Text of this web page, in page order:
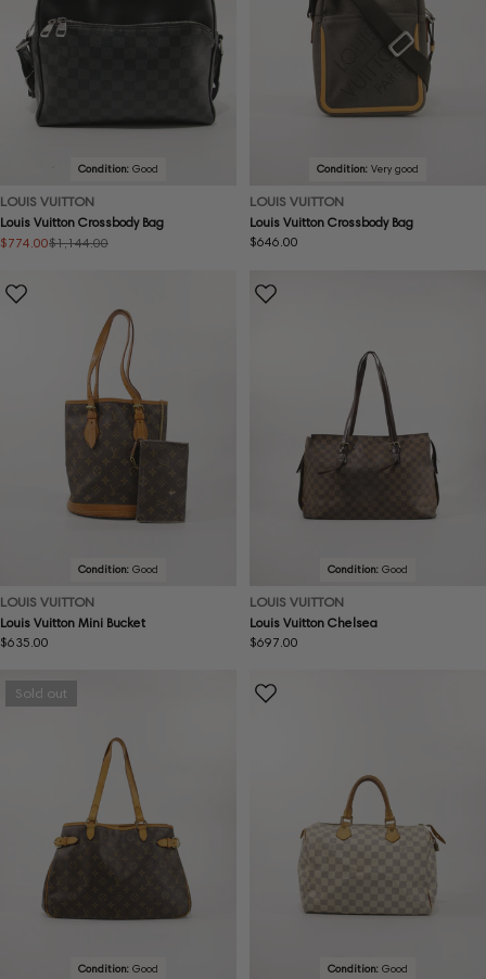
Condition: Good
LOUIS VUITTON
Louis Vuitton Crossbody Bag
Sale
$774.00
Regular $1,144.00
Condition: Very good
LOUIS VUITTON
Louis Vuitton Crossbody Bag
Regular
$646.00
Condition: Good
LOUIS VUITTON
Louis Vuitton Mini Bucket
Regular
$635.00
Condition: Good
LOUIS VUITTON
Louis Vuitton Chelsea
Regular
$697.00
Sold out
Condition: Good Condition: Good